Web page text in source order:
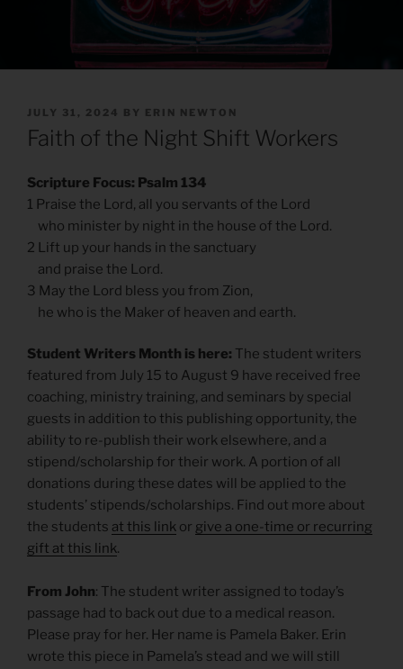
POSTED
ON
JULY 31, 2024 BY ERIN NEWTON
Faith of the Night Shift Workers
Scripture Focus: Psalm 134
1 Praise the Lord, all you servants of the Lord
who minister by night in the house of the Lord.
2 Lift up your hands in the sanctuary
and praise the Lord.
3 May the Lord bless you from Zion,
he who is the Maker of heaven and earth.
Student Writers Month is here: The student writers
featured from July 15 to August 9 have received free
coaching, ministry training, and seminars by special
guests in addition to this publishing opportunity, the
ability to re-publish their work elsewhere, and a
stipend/scholarship for their work. A portion of all
donations during these dates will be applied to the
students’ stipends/scholarships. Find out more about
the students at this link or give a one-time or recurring
gift at this link.
From John: The student writer assigned to today’s
passage had to back out due to a medical reason.
Please pray for her. Her name is Pamela Baker. Erin
wrote this piece in Pamela’s stead and we will still